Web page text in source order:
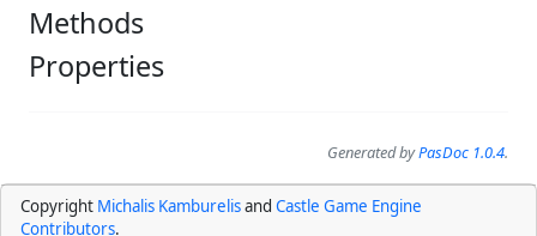
Methods
Properties
Generated byPasDoc 1.0.4.
Copyright Michalis Kamburelisand Castle Game Engine
Contributors.